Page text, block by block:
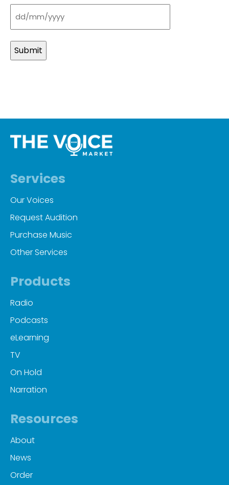
DD
MM
slash
Services
Our Voices
Request Audition
Purchase Music
Other Services
Products
Radio
Podcasts
eLearning
TV
On Hold
Narration
Resources
About
News
Order